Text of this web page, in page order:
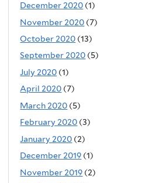
December 2020 (1)
November 2020 (7)
October 2020 (13)
September 2020 (5)
July 2020 (1)
April 2020 (7)
March 2020 (5)
February 2020 (3)
January 2020 (2)
December 2019 (1)
November 2019 (2)